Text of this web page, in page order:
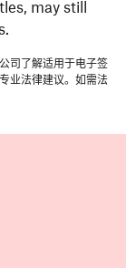
may still
司了解适用于电子签
业法律建议。如需法